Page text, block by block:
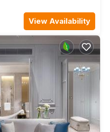
View Availability